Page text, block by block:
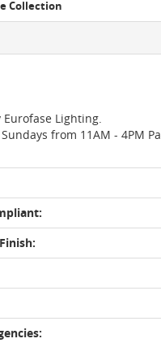
Collection
Lighting.
from 11AM - 4PM